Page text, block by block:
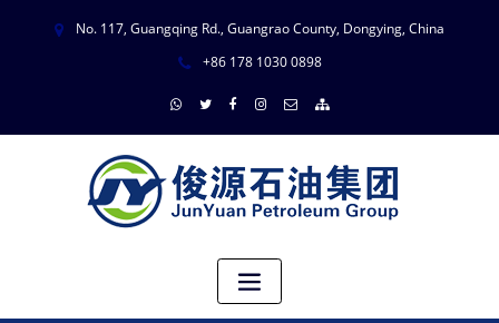
No. 117, Guangqing Rd., Guangrao County, Dongying, China
+86 178 1030 0898